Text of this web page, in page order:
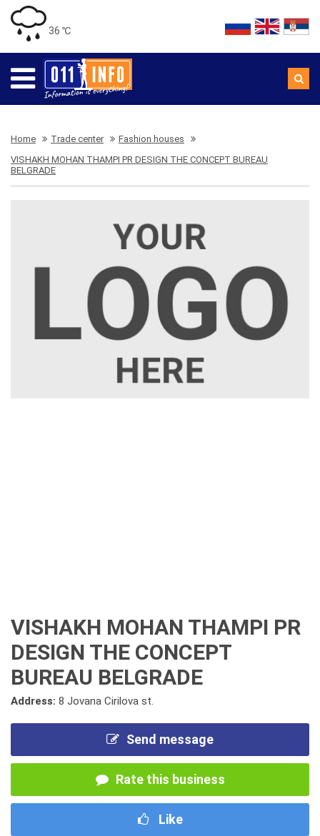
36 ℃
Home Trade center
Fashion houses
VISHAKH MOHAN THAMPI PR DESIGN THE CONCEPT BUREAU
BELGRADE
VISHAKH MOHAN THAMPI PR
DESIGN THE CONCEPT
BUREAU BELGRADE
Address: 8 Jovana Cirilova st.
Send message
Rate this business
Like